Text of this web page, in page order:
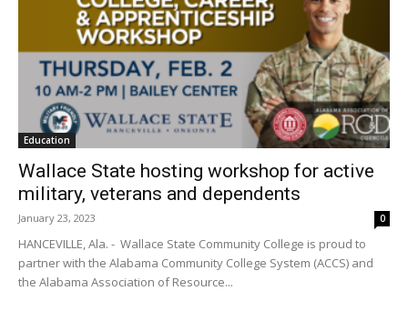
Education
Wallace State hosting workshop for active
military, veterans and dependents
January 23, 2023 0
HANCEVILLE, Ala. - Wallace State Community College is proud to
partner with the Alabama Community College System (ACCS) and
the Alabama Association of Resource...